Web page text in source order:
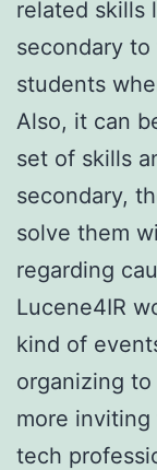
related skills
secondary
students
Also, it can
set of skills
secondary,
solve them
regarding
Lucene4IR
kind of
organizing
more
tech